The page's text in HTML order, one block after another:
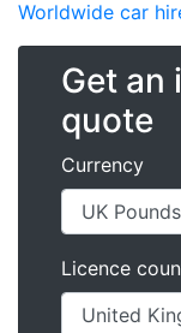
Worldwide car
Get an
quote
Currency
Licence